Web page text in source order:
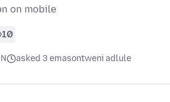
on mobile
10
asked 3 emasontweni adlule